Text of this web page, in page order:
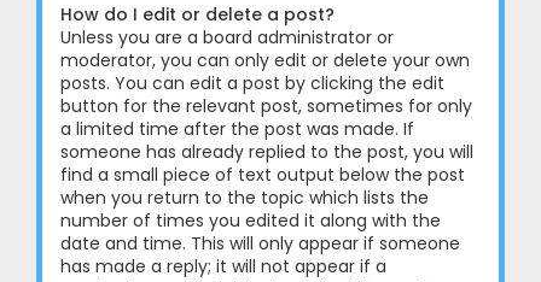
How do I edit or delete a post?
Unless you are a board administrator or
moderator, you can only edit or delete your own
posts. You can edit a post by clicking the edit
button for the relevant post, sometimes for only
a limited time after the post was made. If
someone has already replied to the post, you will
find a small piece of text output below the post
when you return to the topic which lists the
number of times you edited it along with the
date and time. This will only appear if someone
has made a reply; it will not appear if a